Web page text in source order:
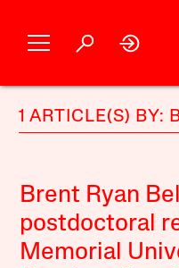
1 ARTICLE(S) BY:
Brent Ryan
postdoctoral
Memorial